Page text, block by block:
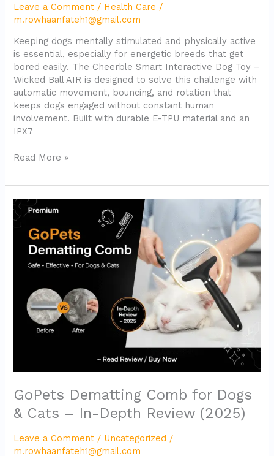
Leave a Comment / Health Care /
m.rowhaanfateh1@gmail.com
Keeping dogs mentally stimulated and physically active
is essential, especially for energetic breeds that get
bored easily. The Cheerble Smart Interactive Dog Toy –
Wicked Ball AIR is designed to solve this challenge with
automatic movement, bouncing, and rotation that
keeps dogs engaged without constant human
involvement. Built with durable E-TPU material and an
IPX7
Read More »
GoPets Dematting Comb for Dogs
& Cats – In-Depth Review (2025)
Leave a Comment / Uncategorized /
m.rowhaanfateh1@gmail.com
GoPets
Dematting
Comb
Dogs
Depth
Review